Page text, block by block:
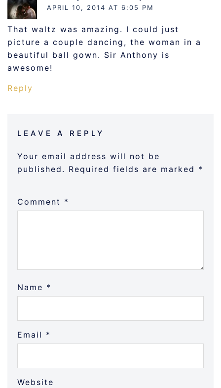
APRIL 10, 2014 AT 6:05 PM
That waltz was amazing. I could just
picture a couple dancing, the woman in a
beautiful ball gown. Sir Anthony is
awesome!
Reply
LEAVE A REPLY
Your email address will not be
published. Required fields are marked *
Comment *
Name *
Email *
Website